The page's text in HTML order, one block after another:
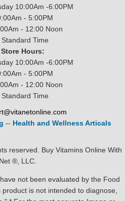
10:00Am -6:00PM
- 5:00PM
- 12:00 Noon
Time
Hours:
10:00Am -6:00PM
- 5:00PM
- 12:00 Noon
Time
-- Health and Wellness Articals
reserved. Buy Vitamins Online With
®, LLC.
not been evaluated by the Food
is not intended to diagnose,